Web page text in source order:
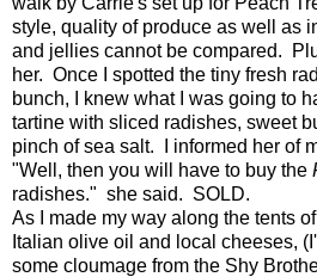
style, quality of produce as well as
and jellies cannot be compared.
her. Once I spotted the tiny fresh
bunch, I knew what I was going to
tartine with sliced radishes, sweet
pinch of sea salt. I informed her of
"Well, then you will have to buy the
radishes." she said. SOLD.
As I made my way along the tents
Italian olive oil and local cheeses,
some cloumage from the Shy